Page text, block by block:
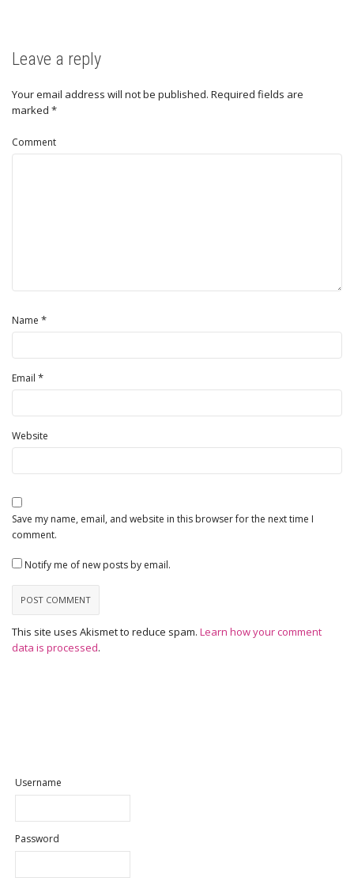
Leave a reply
Your email address will not be published. Required fields are
marked *
Comment
Name *
Email *
Website
Save my name, email, and website in this browser for the next time I
comment.
Notify me of new posts by email.
This site uses Akismet to reduce spam. Learn how your comment
data is processed.
Username
Password